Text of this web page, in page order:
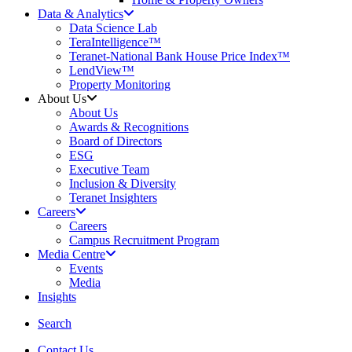
Data & Analytics
Data Science Lab
TeraIntelligence™
Teranet-National Bank House Price Index™
LendView™
Property Monitoring
About Us
About Us
Awards & Recognitions
Board of Directors
ESG
Executive Team
Inclusion & Diversity
Teranet Insighters
Careers
Careers
Campus Recruitment Program
Media Centre
Events
Media
Insights
Search